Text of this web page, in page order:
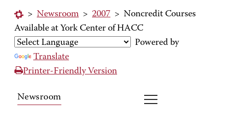
> Newsroom > 2007 > Noncredit Courses
Available at York Center of HACC
Powered by
Translate
Printer-Friendly Version
Newsroom